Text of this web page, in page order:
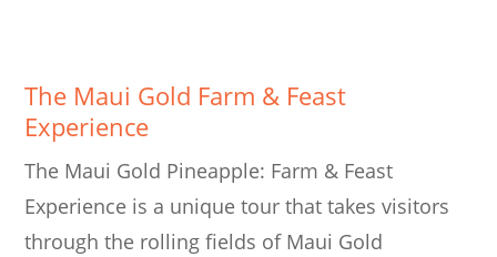
The Maui Gold Farm & Feast
Experience
The Maui Gold Pineapple: Farm & Feast
Experience is a unique tour that takes visitors
through the rolling fields of Maui Gold